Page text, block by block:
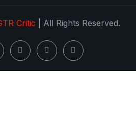
Critic | All Rights Reserved.